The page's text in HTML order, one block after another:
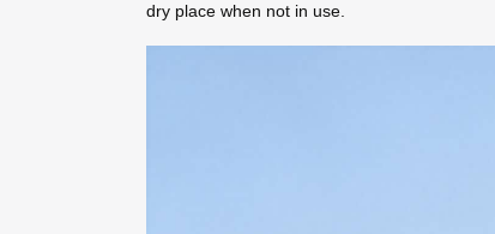
dry place when not in use.